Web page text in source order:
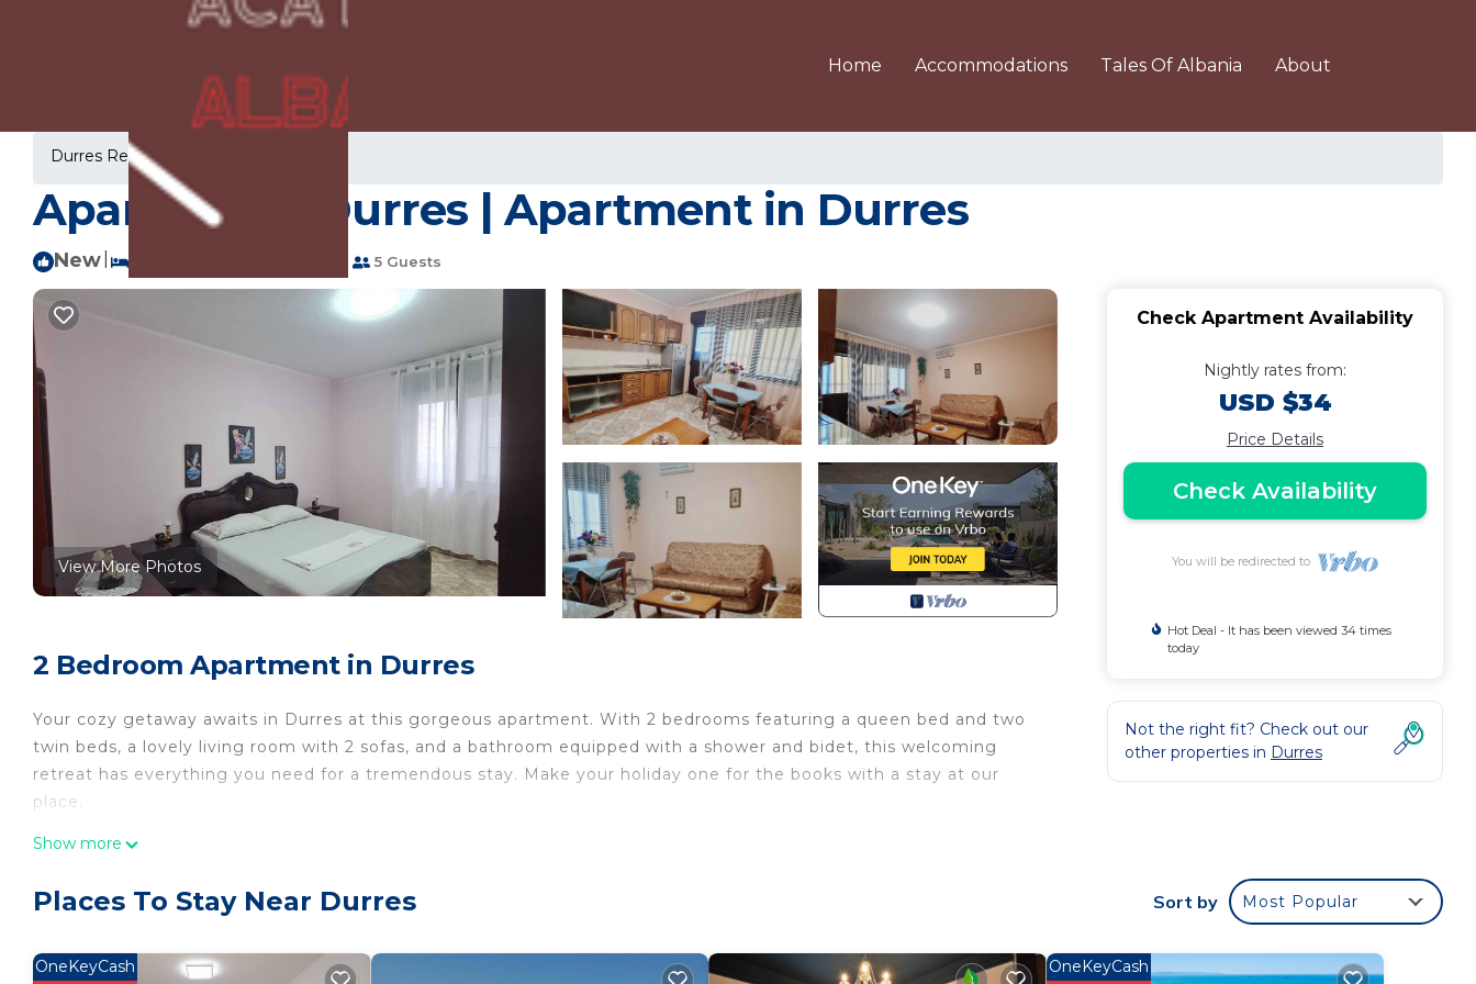
Home Accommodations Tales Of Albania About
Durres Rentals
Apartament Durres | Apartment in Durres
New 5 Guests
View More Photos
2 Bedroom Apartment in Durres
Your cozy getaway awaits in Durres at this gorgeous apartment. With 2 bedrooms featuring a queen bed and two
twin beds, a lovely living room with 2 sofas, and a bathroom equipped with a shower and bidet, this welcoming
retreat has everything you need for a tremendous stay. Make your holiday one for the books with a stay at our
place.
Apartament Durres is located in Durres. Apartament Durres provides accommodation, featuring Bedding/Linens,
and Bedding to make your stay a comfortable one.
property is 1 nights, but this can change depending on the season you plan on staying. Previous guests have
Show more
Check Apartment Availability
Nightly rates from:
USD $34
Price Details
Check Availability
You will be redirected to
Hot Deal - It has been viewed 34 times
today
Not the right fit? Check out our
other properties in Durres
Places To Stay Near Durres Sort by Most Popular
OneKeyCash OneKeyCash